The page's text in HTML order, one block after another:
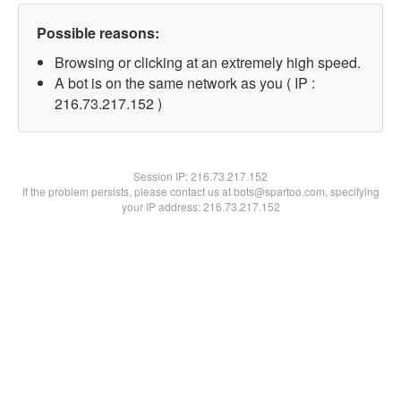
Possible reasons:
Browsing or clicking at an extremely high speed.
A bot is on the same network as you ( IP :
216.73.217.152 )
Session IP:216.73.217.152
If the problem persists, please contact us at bots@spartoo.com, specifying
your IP address: 216.73.217.152